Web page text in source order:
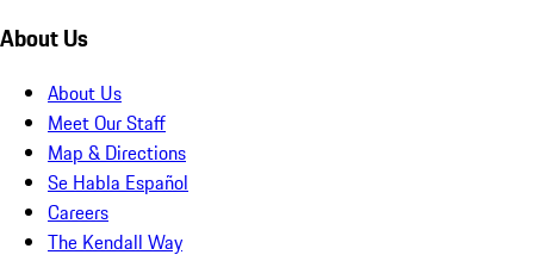
About Us
About Us
Meet Our Staff
Map & Directions
Se Habla Español
Careers
The Kendall Way